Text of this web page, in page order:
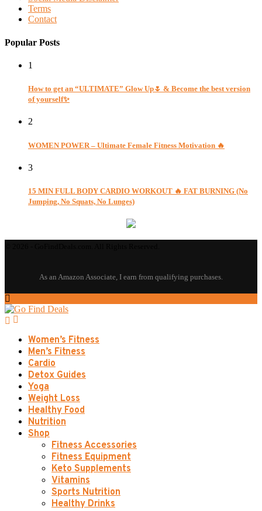
Terms
Contact
Popular Posts
1
How to get an “ULTIMATE” Glow Up🌷 & Become the best version
of yourself✨
2
WOMEN POWER – Ultimate Female Fitness Motivation 🔥
3
15 MIN FULL BODY CARDIO WORKOUT 🔥 FAT BURNING (No
Jumping, No Squats, No Lunges)
Women’s Fitness
Men’s Fitness
Cardio
Detox Guides
Yoga
Weight Loss
Healthy Food
Nutrition
Shop
Fitness Accessories
Fitness Equipment
Keto Supplements
Vitamins
Sports Nutrition
Healthy Drinks